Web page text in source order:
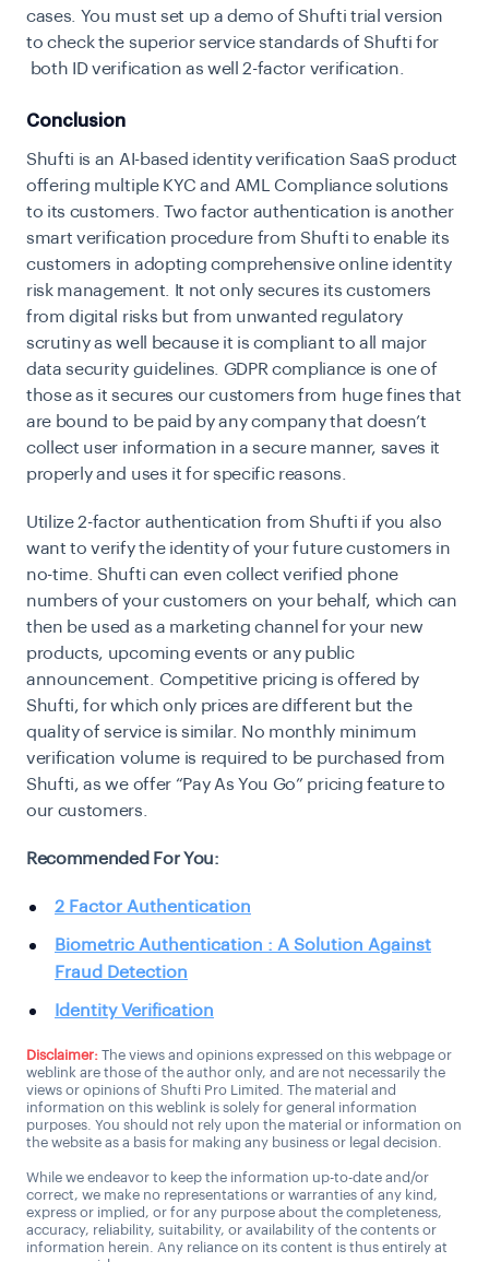
cases. You must set up a demo of Shufti trial version
to check the superior service standards of Shufti for
both ID verification as well 2-factor verification.
Conclusion
Shufti is an AI-based identity verification SaaS product
offering multiple KYC and AML Compliance solutions
to its customers. Two factor authentication is another
smart verification procedure from Shufti to enable its
customers in adopting comprehensive online identity
risk management. It not only secures its customers
from digital risks but from unwanted regulatory
scrutiny as well because it is compliant to all major
data security guidelines. GDPR compliance is one of
those as it secures our customers from huge fines that
are bound to be paid by any company that doesn’t
collect user information in a secure manner, saves it
properly and uses it for specific reasons.
Utilize 2-factor authentication from Shufti if you also
want to verify the identity of your future customers in
no-time. Shufti can even collect verified phone
numbers of your customers on your behalf, which can
then be used as a marketing channel for your new
products, upcoming events or any public
announcement. Competitive pricing is offered by
Shufti, for which only prices are different but the
quality of service is similar. No monthly minimum
verification volume is required to be purchased from
Shufti, as we offer “Pay As You Go” pricing feature to
our customers.
Recommended For You:
2 Factor Authentication
Biometric Authentication : A Solution Against
Fraud Detection
Identity Verification
Disclaimer: The views and opinions expressed on this webpage or
weblink are those of the author only, and are not necessarily the
views or opinions of Shufti Pro Limited. The material and
information on this weblink is solely for general information
purposes. You should not rely upon the material or information on
the website as a basis for making any business or legal decision.
While we endeavor to keep the information up-to-date and/or
correct, we make no representations or warranties of any kind,
express or implied, or for any purpose about the completeness,
accuracy, reliability, suitability, or availability of the contents or
information herein. Any reliance on its content is thus entirely at